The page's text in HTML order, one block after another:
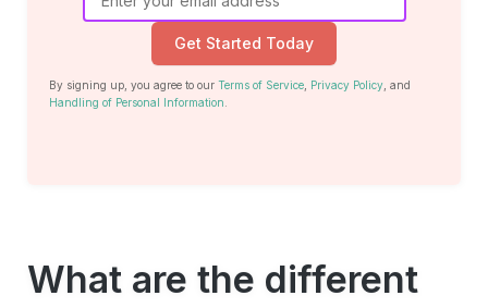
Get Started Today
By signing up, you agree to our Terms of Service, Privacy Policy, and
Handling of Personal Information
What are the different